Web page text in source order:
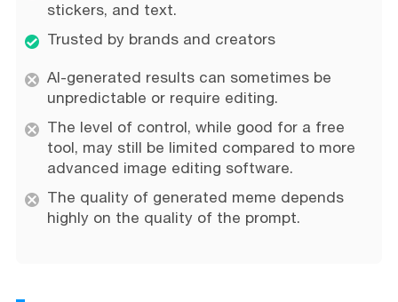
stickers, and text.
Trusted by brands and creators
AI-generated results can sometimes be
unpredictable or require editing.
The level of control, while good for a free
tool, may still be limited compared to more
advanced image editing software.
The quality of generated meme depends
highly on the quality of the prompt.